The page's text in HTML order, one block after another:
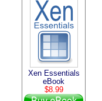
Xen Essentials
eBook
$8.99